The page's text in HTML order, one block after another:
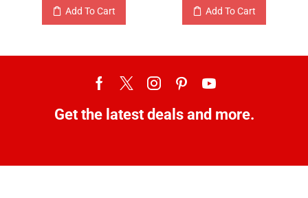
Add To Cart Add To Cart
Get the latest deals and more.